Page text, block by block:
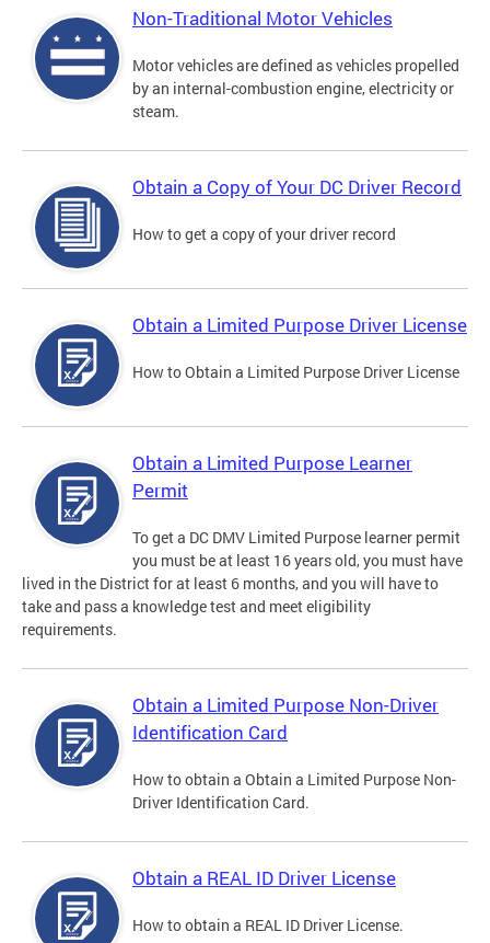
Non-Traditional Motor Vehicles
Motor vehicles are defined as vehicles propelled
by an internal-combustion engine, electricity or
steam.
Obtain a Copy of Your DC Driver Record
How to get a copy of your driver record
Obtain a Limited Purpose Driver License
How to Obtain a Limited Purpose Driver License
Obtain a Limited Purpose Learner
Permit
To get a DC DMV Limited Purpose learner permit
you must be at least 16 years old, you must have
lived in the District for at least 6 months, and you will have to
take and pass a knowledge test and meet eligibility
requirements.
Obtain a Limited Purpose Non-Driver
Identification Card
How to obtain a Obtain a Limited Purpose Non-
Driver Identification Card.
Obtain a REAL ID Driver License
How to obtain a REAL ID Driver License.